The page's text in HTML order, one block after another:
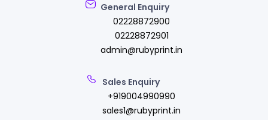
General Enquiry
02228872900
02228872901
admin@rubyprint.in
Sales Enquiry
+919004990990
sales1@rubyprint.in